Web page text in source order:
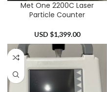
Met One 2200C Laser
Particle Counter
USD $1,399.00